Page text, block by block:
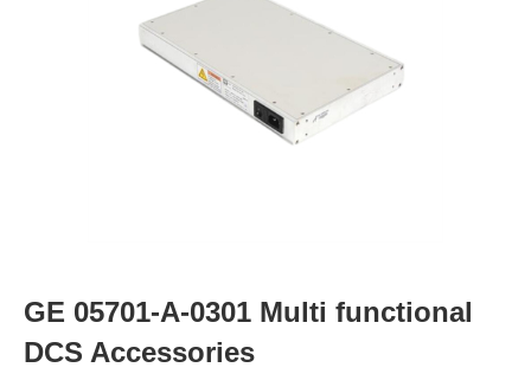
GE 05701-A-0301 Multi functional
DCS Accessories